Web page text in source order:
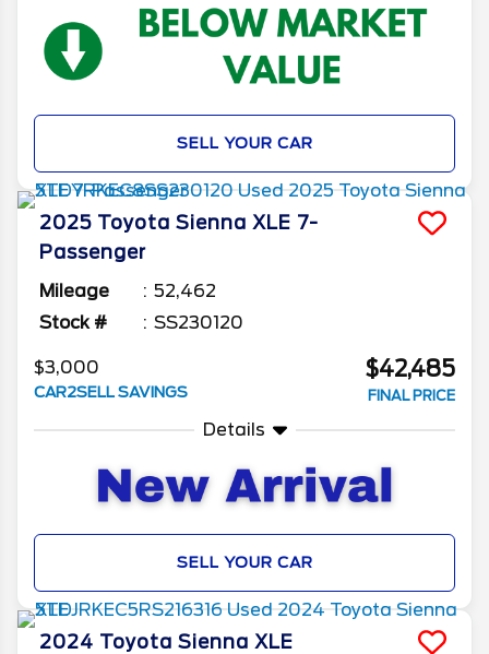
SELL YOUR CAR
2025 Toyota Sienna XLE 7-
Passenger
Mileage
52,462
Stock #
SS230120
$3,000
CAR2SELL SAVINGS
$42,485
FINAL PRICE
Details
SELL YOUR CAR
2024 Toyota Sienna XLE